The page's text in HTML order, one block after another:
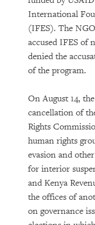
International
(IFES). The
accused IFES of
denied the
of the program.
On August 14,
cancellation of
Rights
human rights
evasion and
for interior
and Kenya
the offices of
on governance